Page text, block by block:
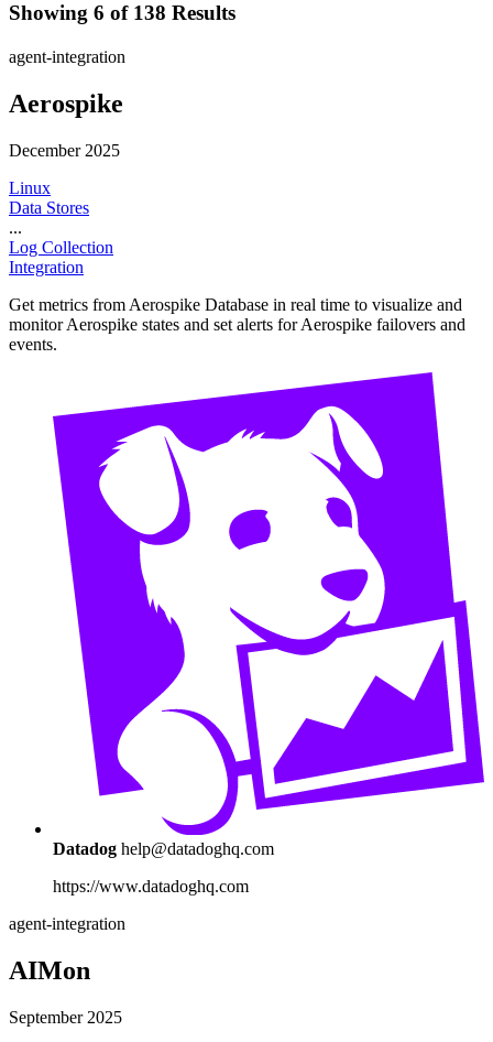
Showing 6 of 138 Results
agent-integration
Aerospike
December 2025
Linux
Data Stores
...
Log Collection
Integration
Get metrics from Aerospike Database in real time to visualize and
monitor Aerospike states and set alerts for Aerospike failovers and
events.
Datadog help@datadoghq.com
https://www.datadoghq.com
agent-integration
AIMon
September 2025